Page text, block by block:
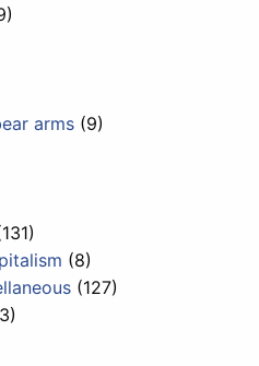
arms (9)
(8)
(127)